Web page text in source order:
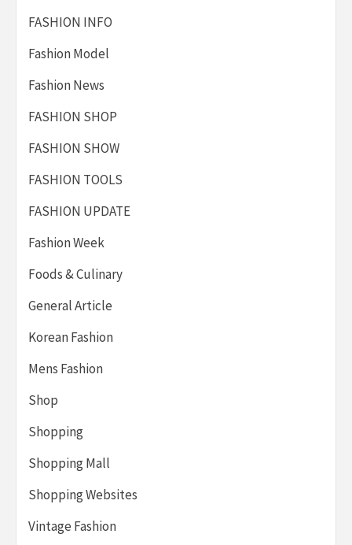
FASHION INFO
Fashion Model
Fashion News
FASHION SHOP
FASHION SHOW
FASHION TOOLS
FASHION UPDATE
Fashion Week
Foods & Culinary
General Article
Korean Fashion
Mens Fashion
Shop
Shopping
Shopping Mall
Shopping Websites
Vintage Fashion